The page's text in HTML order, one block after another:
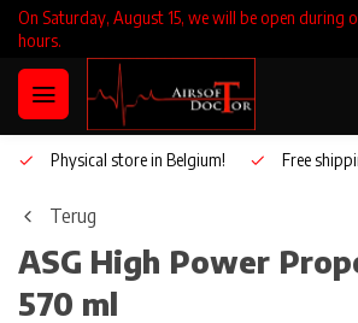
On Saturday, August 15, we will be open during
hours.
Physical store in Belgium! Free
Terug
ASG High Power
570 ml